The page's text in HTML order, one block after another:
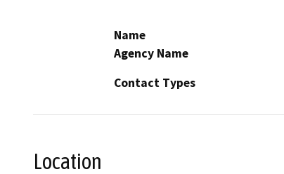
Name
Agency Name
Contact Types
Location